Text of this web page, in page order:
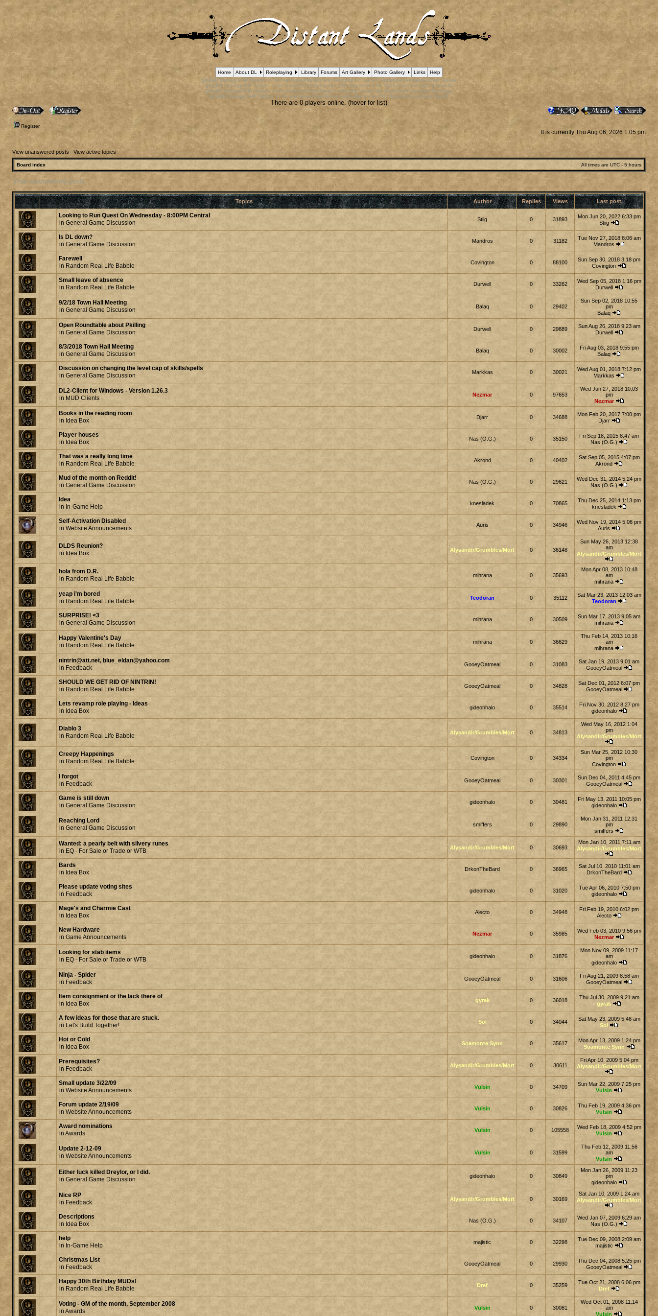
Home About DL Roleplaying Library Forums Art Gallery Photo Gallery Links
Help
[phpBB Debug] PHP Notice: in file /var/www/html/forum_who.php on line 24: Undefined variable $curr_bonus
[phpBB Debug] PHP Notice: in file /var/www/html/forum_who.php on line 35: Undefined variable $mortals
[phpBB Debug] PHP Notice: in file /var/www/html/forum_who.php on line 44: Undefined variable $avatars
[phpBB Debug] PHP Notice: in file /var/www/html/forum_who.php on line 53 Undefined variable $staff
There are 0 players online. (hover for list)
Register
It is currently Thu Aug 06, 2026 1:05 pm
View unanswered posts View active topics
Board index All times are UTC - 5 hours
View unanswered posts
Topics Author Replies Views Last post
Looking to Run Quest On Wednesday - 8:00PM Central
in General Game Discussion Stiig 0 31893
Mon Jun 20, 2022 6:33 pm
Stiig
Is DL down?
in General Game Discussion Mandros 0 31182
Tue Nov 27, 2018 8:06 am
Mandros
Farewell
in Random Real Life Babble Covington 0 88100
Sun Sep 30, 2018 3:18 pm
Covington
Small leave of absence
in Random Real Life Babble Durwell 0 33262
Wed Sep 05, 2018 1:16 pm
Durwell
9/2/18 Town Hall Meeting
in General Game Discussion Balaq 0 29402
Sun Sep 02, 2018 10:55
pm
Balaq
Open Roundtable about Pkilling
in General Game Discussion Durwell 0 29889
Sun Aug 26, 2018 9:23 am
Durwell
8/3/2018 Town Hall Meeting
in General Game Discussion Balaq 0 30002
Fri Aug 03, 2018 9:55 pm
Balaq
Discussion on changing the level cap of skills/spells
in General Game Discussion Markkas 0 30021
Wed Aug 01, 2018 7:12 pm
Markkas
DL2-Client for Windows - Version 1.26.3
in MUD Clients Nezmar 0 97653
Wed Jun 27, 2018 10:03
pm
Nezmar
Books in the reading room
in Idea Box Djarr 0 34688
Mon Feb 20, 2017 7:00 pm
Djarr
Player houses
in Idea Box Nas (O.G.) 0 35150
Fri Sep 18, 2015 8:47 am
Nas (O.G.)
That was a really long time
in Random Real Life Babble Akrond 0 40402
Sat Sep 05, 2015 4:07 pm
Akrond
Mud of the month on Reddit!
in General Game Discussion Nas (O.G.) 0 29621
Wed Dec 31, 2014 5:24 pm
Nas (O.G.)
Idea
in In-Game Help knesladek 0 70865
Thu Dec 25, 2014 1:13 pm
knesladek
Self-Activation Disabled
in Website Announcements Auris 0 34946
Wed Nov 19, 2014 5:06 pm
Auris
DLDS Reunion?
in Idea Box Alysandir/Grumbles/Mort 0 36148
Sun May 26, 2013 12:38
am
Alysandir/Grumbles/Mort
hola from D.R.
in Random Real Life Babble mihrana 0 35693
Mon Apr 08, 2013 10:48
am
mihrana
yeap i'm bored
in Random Real Life Babble Teodoran 0 35112
Sat Mar 23, 2013 12:03 am
Teodoran
SURPRISE! <3
in General Game Discussion mihrana 0 30509
Sun Mar 17, 2013 9:05 am
mihrana
Happy Valentine's Day
in Random Real Life Babble mihrana 0 36629
Thu Feb 14, 2013 10:16
am
mihrana
nintrin@att.net, blue_eldan@yahoo.com
in Feedback GooeyOatmeal 0 31083
Sat Jan 19, 2013 9:01 am
GooeyOatmeal
SHOULD WE GET RID OF NINTRIN!
in Random Real Life Babble GooeyOatmeal 0 34828
Sat Dec 01, 2012 6:07 pm
GooeyOatmeal
Lets revamp role playing - Ideas
in Idea Box gideonhalo 0 35514
Fri Nov 30, 2012 8:27 pm
gideonhalo
Diablo 3
in Random Real Life Babble Alysandir/Grumbles/Mort 0 34813
Wed May 16, 2012 1:04
pm
Alysandir/Grumbles/Mort
Creepy Happenings
in Random Real Life Babble Covington 0 34334
Sun Mar 25, 2012 10:30
pm
Covington
I forgot
in Feedback GooeyOatmeal 0 30301
Sun Dec 04, 2011 4:45 pm
GooeyOatmeal
Game is still down
in General Game Discussion gideonhalo 0 30481
Fri May 13, 2011 10:05 pm
gideonhalo
Reaching Lord
in General Game Discussion smiffers 0 29890
Mon Jan 31, 2011 12:31
pm
smiffers
Wanted: a pearly belt with silvery runes
in EQ - For Sale or Trade or WTB Alysandir/Grumbles/Mort 0 30693
Mon Jan 10, 2011 7:11 am
Alysandir/Grumbles/Mort
Bards
in Idea Box DrkonTheBard 0 36965
Sat Jul 10, 2010 11:01 am
DrkonTheBard
Please update voting sites
in Feedback gideonhalo 0 31020
Tue Apr 06, 2010 7:50 pm
gideonhalo
Mage's and Charmie Cast
in Idea Box Alecto 0 34948
Fri Feb 19, 2010 6:02 pm
Alecto
New Hardware
in Game Announcements Nezmar 0 35985
Wed Feb 03, 2010 9:56 pm
Nezmar
Looking for stab items
in EQ - For Sale or Trade or WTB gideonhalo 0 31876
Mon Nov 09, 2009 11:17
am
gideonhalo
Ninja - Spider
in Feedback GooeyOatmeal 0 31606
Fri Aug 21, 2009 8:58 am
GooeyOatmeal
Item consignment or the lack there of
in Idea Box gyrak 0 36018
Thu Jul 30, 2009 9:21 am
gyrak
A few ideas for those that are stuck.
in Let's Build Together! Sol 0 34044
Sat May 23, 2009 5:46 am
Sol
Hot or Cold
in Idea Box Soamonte Synn 0 35617
Mon Apr 13, 2009 1:24 pm
Soamonte Synn
Prerequisites?
in Feedback Alysandir/Grumbles/Mort 0 30611
Fri Apr 10, 2009 5:04 pm
Alysandir/Grumbles/Mort
Small update 3/22/09
in Website Announcements Vulsin 0 34709
Sun Mar 22, 2009 7:25 pm
Vulsin
Forum update 2/19/09
in Website Announcements Vulsin 0 30826
Thu Feb 19, 2009 4:36 pm
Vulsin
Award nominations
in Awards Vulsin 0 105558
Wed Feb 18, 2009 4:52 pm
Vulsin
Update 2-12-09
in Website Announcements Vulsin 0 31599
Thu Feb 12, 2009 11:56
am
Vulsin
Either luck killed Dreylor, or I did.
in General Game Discussion gideonhalo 0 30849
Mon Jan 26, 2009 11:23
pm
gideonhalo
Nice RP
in Feedback Alysandir/Grumbles/Mort 0 30169
Sat Jan 10, 2009 1:24 am
Alysandir/Grumbles/Mort
Descriptions
in Idea Box Nas (O.G.) 0 34107
Wed Jan 07, 2009 6:29 am
Nas (O.G.)
help
in In-Game Help majistic 0 32298
Tue Dec 09, 2008 2:09 am
majistic
Christmas List
in Feedback GooeyOatmeal 0 29930
Thu Dec 04, 2008 5:25 pm
GooeyOatmeal
Happy 30th Birthday MUDs!
in Random Real Life Babble Dref 0 35259
Tue Oct 21, 2008 6:06 pm
Dref
Voting - GM of the month, September 2008
in Awards Vulsin 0 30081
Wed Oct 01, 2008 11:14
am
Vulsin